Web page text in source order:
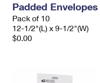
Padded Envelopes
Pack of 10
12-1/2"(L) x 9-1/2"(W)
$0.00